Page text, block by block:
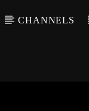
CHANNELS